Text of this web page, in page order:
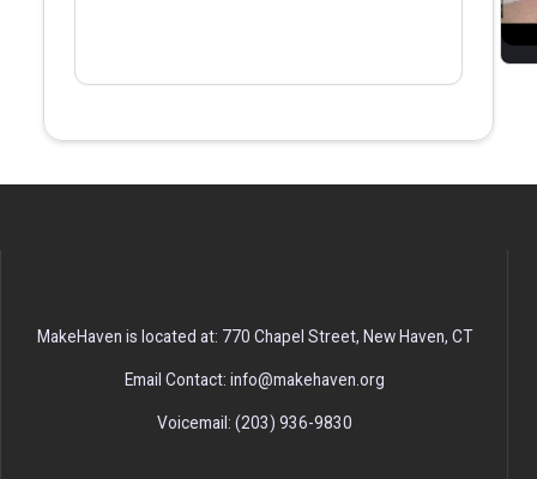
MakeHaven is located at: 770 Chapel Street, New Haven, CT
Email Contact: info@makehaven.org
Voicemail: (203) 936-9830